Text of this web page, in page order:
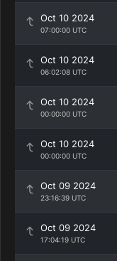
Oct 10 2024
07:00:00 UTC
Oct 10 2024
06:02:08 UTC
Oct 10 2024
00:00:00 UTC
Oct 10 2024
00:00:00 UTC
Oct 09 2024
23:16:39 UTC
Oct 09 2024
17:04:19 UTC